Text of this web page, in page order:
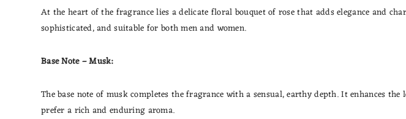
At the heart of the fragrance lies a delicate floral bouquet of rose that adds elegance and
sophisticated, and suitable for both men and women.
Base Note – Musk:
The base note of musk completes the fragrance with a sensual, earthy depth. It enhances
prefer a rich and enduring aroma.